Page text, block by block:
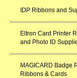
IDP Ribbons and
Eltron Card Printer
and Photo ID
MAGICARD Badge
Ribbons & Cards